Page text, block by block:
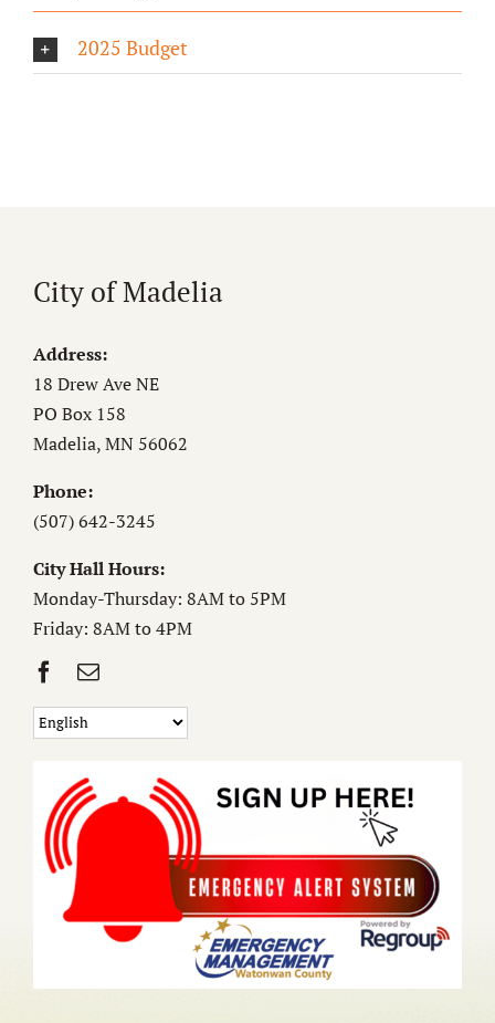
2025 Budget
City of Madelia
Address:
18 Drew Ave NE
PO Box 158
Madelia, MN 56062
Phone:
(507) 642-3245
City Hall Hours:
Monday-Thursday: 8AM to 5PM
Friday: 8AM to 4PM